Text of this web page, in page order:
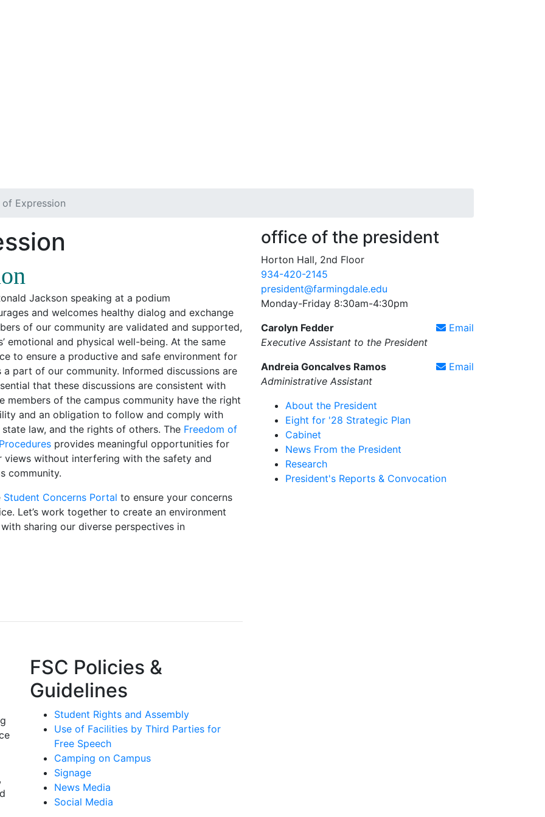
Expression
and welcomes healthy dialog and exchange
of our community are validated and supported,
emotional and physical well-being. At the same
to ensure a productive and safe environment for
part of our community. Informed discussions are
that these discussions are consistent with
members of the campus community have the right
and an obligation to follow and comply with
law, and the rights of others. The Freedom of
provides meaningful opportunities for
without interfering with the safety and
community.
Student Concerns Portal to ensure your concerns
Let’s work together to create an environment
sharing our diverse perspectives in
FSC Policies &
Guidelines
Student Rights and Assembly
Use of Facilities by Third Parties for
Free Speech
Camping on Campus
Signage
News Media
Social Media
office of the president
Horton Hall, 2nd Floor
934-420-2145
president@farmingdale.edu
Monday-Friday 8:30am-4:30pm
Email
Carolyn Fedder
Executive Assistant to the President
Email
Andreia Goncalves Ramos
Administrative Assistant
About the President
Eight for '28 Strategic Plan
Cabinet
News From the President
Research
President's Reports & Convocation